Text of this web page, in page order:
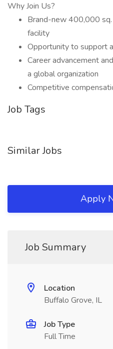
Why Join Us?
Brand-new 400,000 sq.
facility
Opportunity to support
Career advancement
a global organization
Competitive
Job Tags
Similar Jobs
Apply
Job Summary
Location
Buffalo Grove, IL
Job Type
Full Time